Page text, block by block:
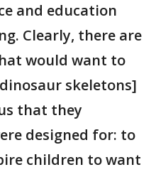
and education
Clearly, there are
would want to
skeletons]
that they
designed for: to
children to want